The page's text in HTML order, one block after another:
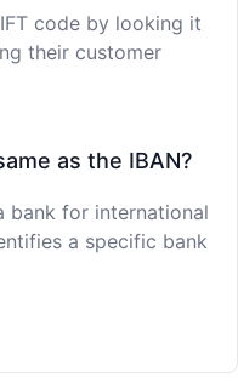
code by looking it
their customer
as the IBAN?
bank for international
a specific bank